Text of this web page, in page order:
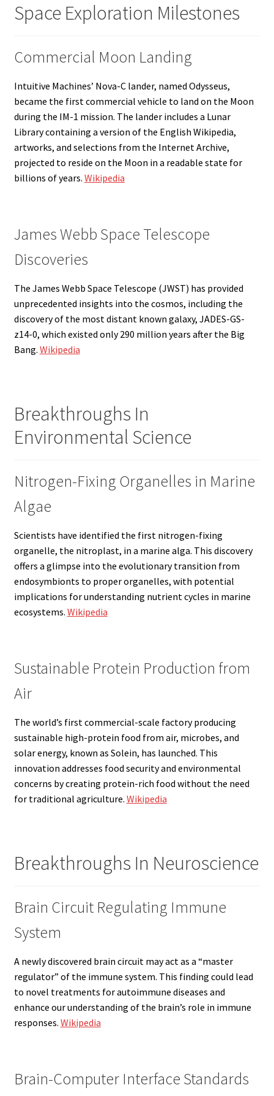
Space Exploration Milestones
Commercial Moon Landing
Intuitive Machines’ Nova-C lander, named Odysseus,
became the first commercial vehicle to land on the Moon
during the IM-1 mission. The lander includes a Lunar
Library containing a version of the English Wikipedia,
artworks, and selections from the Internet Archive,
projected to reside on the Moon in a readable state for
billions of years. Wikipedia
James Webb Space Telescope
Discoveries
The James Webb Space Telescope (JWST) has provided
unprecedented insights into the cosmos, including the
discovery of the most distant known galaxy, JADES-GS-
z14-0, which existed only 290 million years after the Big
Bang. Wikipedia
Breakthroughs In
Environmental Science
Nitrogen-Fixing Organelles in Marine
Algae
Scientists have identified the first nitrogen-fixing
organelle, the nitroplast, in a marine alga. This discovery
offers a glimpse into the evolutionary transition from
endosymbionts to proper organelles, with potential
implications for understanding nutrient cycles in marine
ecosystems. Wikipedia
Sustainable Protein Production from
Air
The world’s first commercial-scale factory producing
sustainable high-protein food from air, microbes, and
solar energy, known as Solein, has launched. This
innovation addresses food security and environmental
concerns by creating protein-rich food without the need
for traditional agriculture. Wikipedia
Breakthroughs In Neuroscience
Brain Circuit Regulating Immune
System
A newly discovered brain circuit may act as a “master
regulator” of the immune system. This finding could lead
to novel treatments for autoimmune diseases and
enhance our understanding of the brain’s role in immune
responses. Wikipedia
Brain-Computer Interface Standards